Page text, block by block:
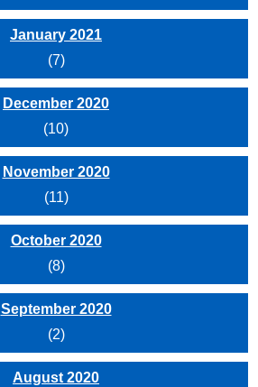
January 2021
(7)
December 2020
(10)
November 2020
(11)
October 2020
(8)
September 2020
(2)
August 2020